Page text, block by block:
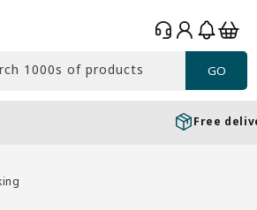
1000s of products GO
Log
in
Basket